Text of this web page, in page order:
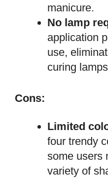
manicure.
No lamp
application
use,
curing
Cons:
Limited
four trendy
some users
variety of